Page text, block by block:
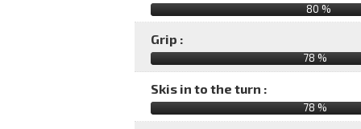
80 %
Grip :
78 %
Skis in to the turn :
78 %